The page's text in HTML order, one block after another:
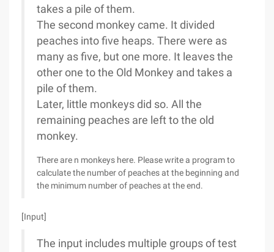
takes a pile of them.
The second monkey came. It divided
peaches into five heaps. There were as
many as five, but one more. It leaves the
other one to the Old Monkey and takes a
pile of them.
Later, little monkeys did so. All the
remaining peaches are left to the old
monkey.
There are n monkeys here. Please write a program to
calculate the number of peaches at the beginning and
the minimum number of peaches at the end.
[Input]
The input includes multiple groups of test